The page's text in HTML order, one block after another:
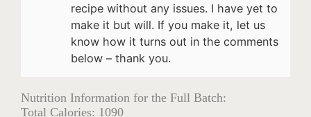
recipe without any issues. I have yet to
make it but will. If you make it, let us
know how it turns out in the comments
below – thank you.
Nutrition Information for the Full Batch:
Total Calories: 1090